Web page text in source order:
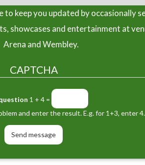
keep you updated by occasionally
showcases and entertainment at
Arena and Wembley.
CAPTCHA
1 + 4 =
and enter the result. E.g. for 1+3, enter 4.